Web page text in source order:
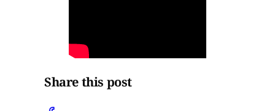
Share this post